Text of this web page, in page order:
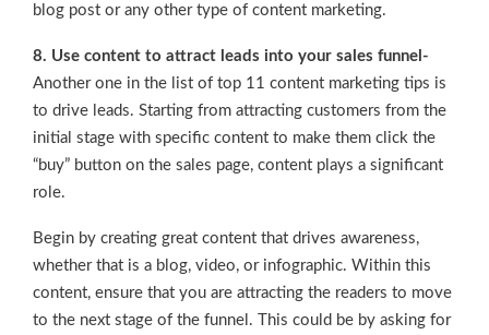
blog post or any other type of content marketing.
8. Use content to attract leads into your sales funnel-
Another one in the list of top 11 content marketing tips is
to drive leads. Starting from attracting customers from the
initial stage with specific content to make them click the
“buy” button on the sales page, content plays a significant
role.
Begin by creating great content that drives awareness,
whether that is a blog, video, or infographic. Within this
content, ensure that you are attracting the readers to move
to the next stage of the funnel. This could be by asking for